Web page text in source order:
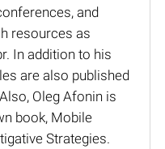
and
resources as
In addition to his
are also published
Oleg Afonin is
book, Mobile
Strategies.